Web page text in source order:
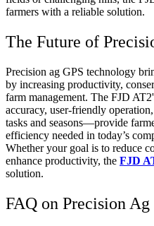
farmers with a reliable solution.
The Future of
Precision ag GPS technology
by increasing productivity,
farm management. The FJD
accuracy, user-friendly
tasks and seasons—provide
efficiency needed in today’s
Whether your goal is to reduce
enhance productivity, the FJD
solution.
FAQ on Precision Ag